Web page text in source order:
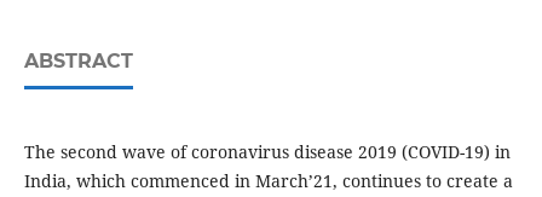
ABSTRACT
The second wave of coronavirus disease 2019 (COVID-19) in
India, which commenced in March’21, continues to create a